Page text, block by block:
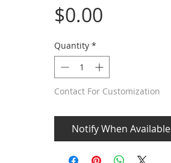
$0.00Price
Quantity *
Contact For Customization
Notify When Available